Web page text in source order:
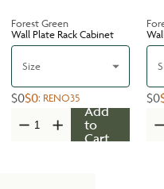
Forest Green
Wall Plate Rack Cabinet
Size
$0$0: RENO35
Add
to
Cart
$0